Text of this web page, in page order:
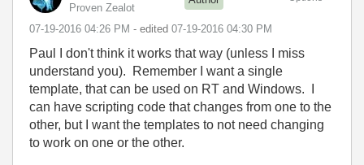
Proven Zealot
‎07-19-2016 04:26 PM - edited ‎07-19-2016 04:30 PM
Paul I don't think it works that way (unless I miss
understand you). Remember I want a single
template, that can be used on RT and Windows. I
can have scripting code that changes from one to the
other, but I want the templates to not need changing
to work on one or the other.